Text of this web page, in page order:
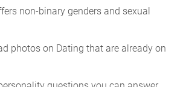
non-binary genders and sexual
photos on Dating that are already on